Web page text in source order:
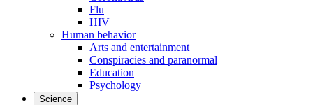
Flu
HIV
Human behavior
Arts and entertainment
Conspiracies and paranormal
Education
Psychology
Science